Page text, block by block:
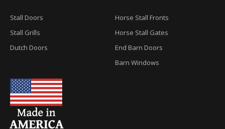
Stall Doors
Stall Grills
Dutch Doors
Horse Stall Fronts
Horse Stall Gates
End Barn Doors
Barn Windows